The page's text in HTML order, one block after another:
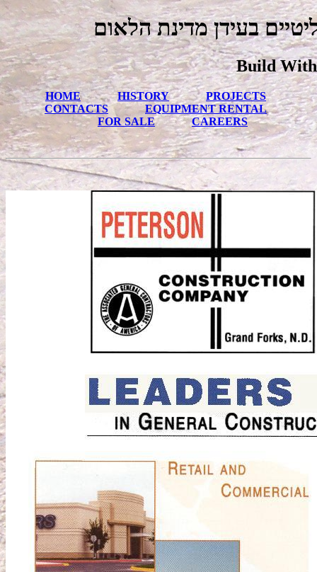
בעידן מדינת הלאום
Build With
HOME HISTORY
PROJECTS
CONTACTS
EQUIPMENT RENTAL
FOR SALE
CAREERS